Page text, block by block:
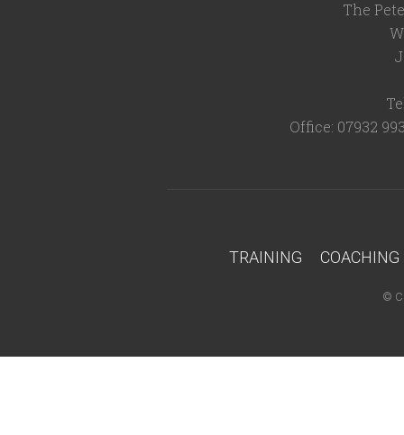
The
Office: 07932
TRAINING COACHING
©